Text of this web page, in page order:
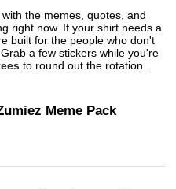
the memes, quotes, and
right now. If your shirt needs a
built for the people who don't
a few stickers while you're
to round out the rotation.
Meme Pack